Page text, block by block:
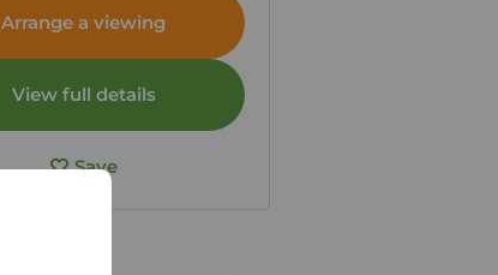
Arrange a viewing
View full details
Save